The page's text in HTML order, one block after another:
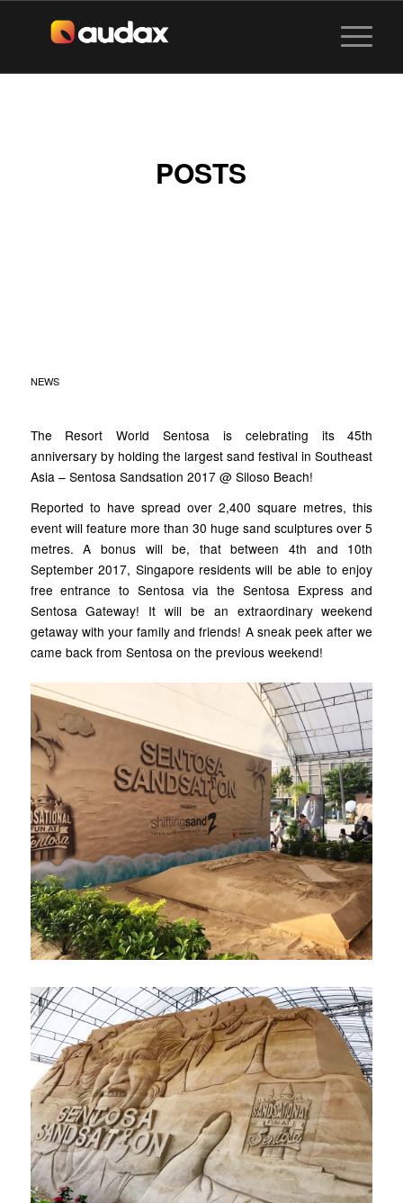
POSTS
NEWS
The Resort World Sentosa is celebrating its 45th
anniversary by holding the largest sand festival in Southeast
Asia – Sentosa Sandsation 2017 @ Siloso Beach!
Reported to have spread over 2,400 square metres, this
event will feature more than 30 huge sand sculptures over 5
metres. A bonus will be, that between 4th and 10th
September 2017, Singapore residents will be able to enjoy
free entrance to Sentosa via the Sentosa Express and
Sentosa Gateway! It will be an extraordinary weekend
getaway with your family and friends! A sneak peek after we
came back from Sentosa on the previous weekend!